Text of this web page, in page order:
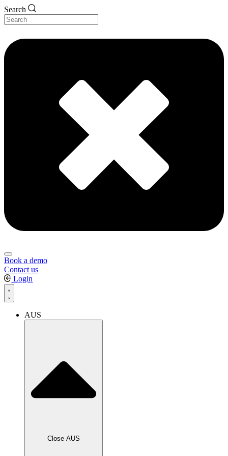
Search
Book a demo
Contact us
Login
AUS
Close AUS